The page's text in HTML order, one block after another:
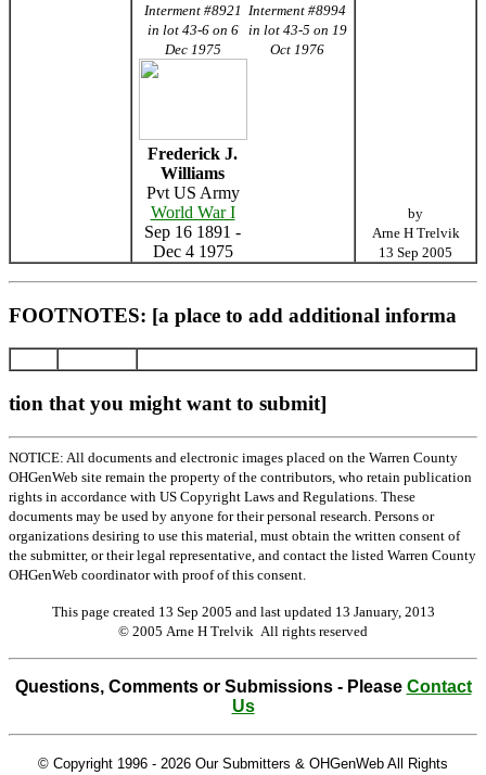
Interment #8921
in lot 43-6 on 6
Dec 1975
Interment #8994
in lot 43-5 on 19
Oct 1976
Frederick J.
Williams
Pvt US Army
World War I
Sep 16 1891 -
Dec 4 1975
by
Arne H Trelvik
13 Sep 2005
FOOTNOTES: [a place to add additional informa
tion that you might want to submit]
NOTICE: All documents and electronic images placed on the Warren County
OHGenWeb site remain the property of the contributors, who retain publication
rights in accordance with US Copyright Laws and Regulations. These
documents may be used by anyone for their personal research. Persons or
organizations desiring to use this material, must obtain the written consent of
the submitter, or their legal representative, and contact the listed Warren County
OHGenWeb coordinator with proof of this consent.
This page created 13 Sep 2005 and last updated 13 January, 2013
© 2005 Arne H Trelvik All rights reserved
Questions, Comments or Submissions - Please Contact
Us
© Copyright 1996 - 2026 Our Submitters & OHGenWeb All Rights